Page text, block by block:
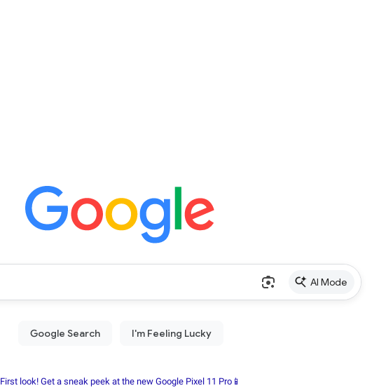
AI Mode
First look! Get a sneak peek at the new Google Pixel 11 Pro📱